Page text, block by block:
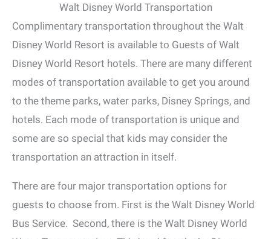
Walt Disney World Transportation
Complimentary transportation throughout the Walt
Disney World Resort is available to Guests of Walt
Disney World Resort hotels. There are many different
modes of transportation available to get you around
to the theme parks, water parks, Disney Springs, and
hotels. Each mode of transportation is unique and
some are so special that kids may consider the
transportation an attraction in itself.
There are four major transportation options for
guests to choose from. First is the Walt Disney World
Bus Service. Second, there is the Walt Disney World